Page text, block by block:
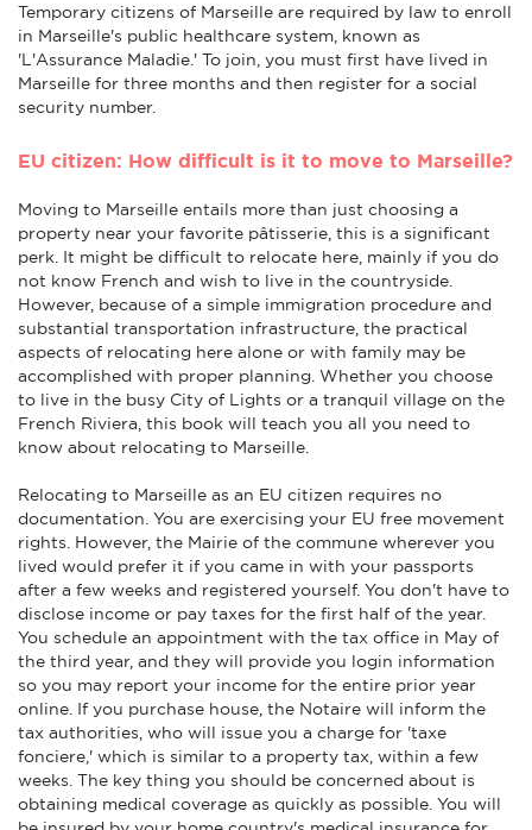
Temporary citizens of Marseille are required by law to enroll
in Marseille's public healthcare system, known as
'L'Assurance Maladie.' To join, you must first have lived in
Marseille for three months and then register for a social
security number.
EU citizen: How difficult is it to move to Marseille?
Moving to Marseille entails more than just choosing a
property near your favorite pâtisserie, this is a significant
perk. It might be difficult to relocate here, mainly if you do
not know French and wish to live in the countryside.
However, because of a simple immigration procedure and
substantial transportation infrastructure, the practical
aspects of relocating here alone or with family may be
accomplished with proper planning. Whether you choose
to live in the busy City of Lights or a tranquil village on the
French Riviera, this book will teach you all you need to
know about relocating to Marseille.
Relocating to Marseille as an EU citizen requires no
documentation. You are exercising your EU free movement
rights. However, the Mairie of the commune wherever you
lived would prefer it if you came in with your passports
after a few weeks and registered yourself. You don't have to
disclose income or pay taxes for the first half of the year.
You schedule an appointment with the tax office in May of
the third year, and they will provide you login information
so you may report your income for the entire prior year
online. If you purchase house, the Notaire will inform the
tax authorities, who will issue you a charge for 'taxe
fonciere,' which is similar to a property tax, within a few
weeks. The key thing you should be concerned about is
obtaining medical coverage as quickly as possible. You will